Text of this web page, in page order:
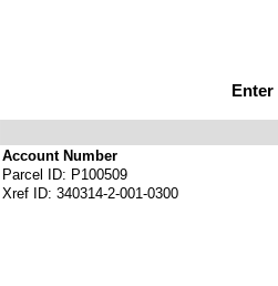
Enter
Account Number
Parcel ID: P100509
Xref ID: 340314-2-001-0300